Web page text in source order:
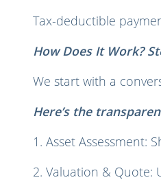
Tax-deductible
How Does It Work?
We start with a
Here’s the
1. Asset Assessment:
2. Valuation & Quote: